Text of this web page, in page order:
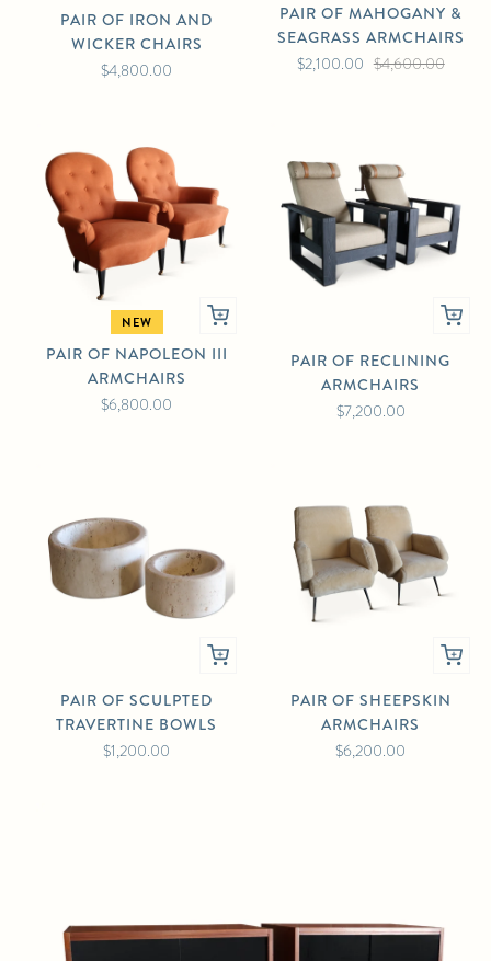
PAIR OF IRON AND
WICKER CHAIRS
$4,800.00
PAIR OF MAHOGANY &
SEAGRASS ARMCHAIRS
$2,100.00 $4,600.00
NEW
PAIR OF NAPOLEON III
ARMCHAIRS
$6,800.00
PAIR OF RECLINING
ARMCHAIRS
$7,200.00
PAIR OF SCULPTED
TRAVERTINE BOWLS
$1,200.00
PAIR OF SHEEPSKIN
ARMCHAIRS
$6,200.00